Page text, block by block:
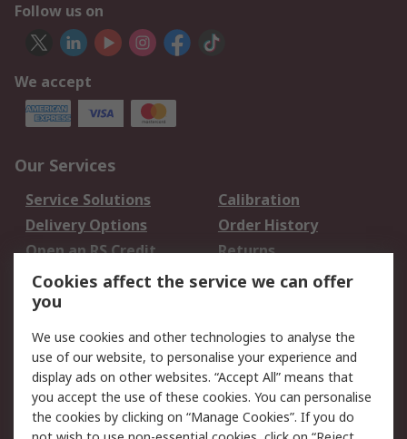
Follow us on
We accept
Our Services
Service Solutions
Calibration
Delivery Options
Order History
Open an RS Credit
Account
Returns
Scheduled Orders
Legal
Cookie Policy
Email Security
Privacy Policy -
Updated
Website Terms
Cookies affect the service we can offer
you
We use cookies and other technologies to analyse the
use of our website, to personalise your experience and
display ads on other websites. “Accept All” means that
you accept the use of these cookies. You can personalise
the cookies by clicking on “Manage Cookies”. If you do